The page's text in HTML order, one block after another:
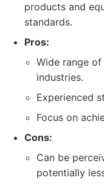
products and
standards.
Pros:
Wide range
industries.
Experienced
Focus on
Cons:
Can be
potentially